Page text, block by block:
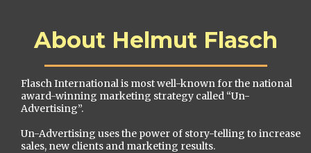
About Helmut Flasch
Flasch International is most well-known for the national
award-winning marketing strategy called “Un-
Advertising”.
Un-Advertising uses the power of story-telling to increase
sales, new clients and marketing results.